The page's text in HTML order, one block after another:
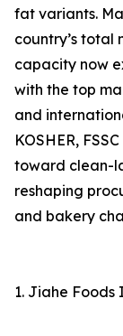
fat variants.
country’s total
capacity now
with the top
and
KOSHER,
toward clean-
reshaping
and bakery
1. Jiahe Foods